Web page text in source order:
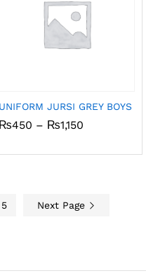
UNIFORM JURSI GREY BOYS
₨450 – ₨1,150Price
through
5 Next Page